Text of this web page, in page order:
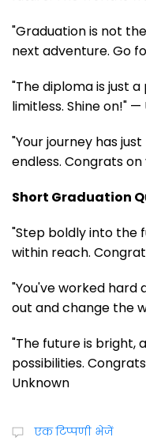
"Graduation is not
next adventure. Go
"The diploma is just
limitless. Shine on!"
"Your journey has
endless. Congrats
Short Graduation
"Step boldly into the
within reach.
"You've worked hard
out and change the
"The future is bright,
possibilities.
Unknown
एक टिप्पणी भेजें